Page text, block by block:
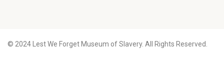
© 2024 Lest We Forget Museum of Slavery. All Rights Reserved.